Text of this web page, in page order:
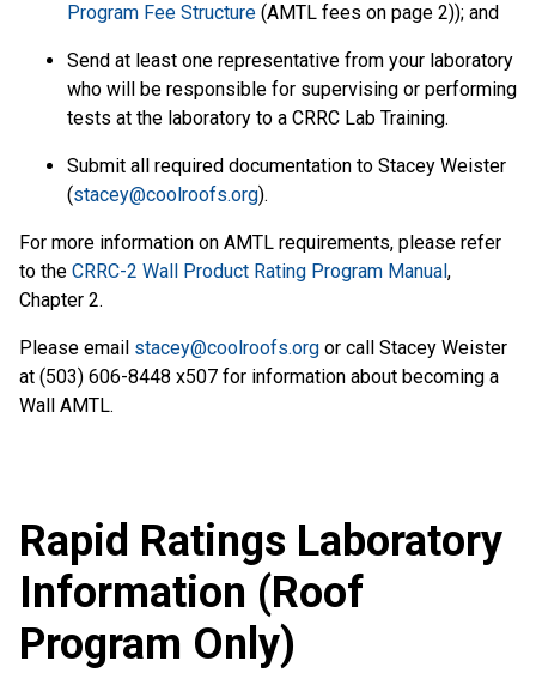
Program Fee Structure (AMTL fees on page 2)); and
Send at least one representative from your laboratory
who will be responsible for supervising or performing
tests at the laboratory to a CRRC Lab Training.
Submit all required documentation to Stacey Weister
(stacey@coolroofs.org).
For more information on AMTL requirements, please refer
to the CRRC-2 Wall Product Rating Program Manual,
Chapter 2.
Please email stacey@coolroofs.org or call Stacey Weister
at (503) 606-8448 x507 for information about becoming a
Wall AMTL.
Rapid Ratings Laboratory
Information (Roof
Program Only)